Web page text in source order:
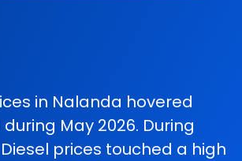
in Nalanda hovered
during May 2026. During
prices touched a high